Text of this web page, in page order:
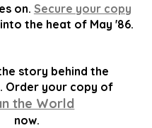
on. Secure your copy
the heat of May '86.
story behind the
Order your copy of
the World
now.